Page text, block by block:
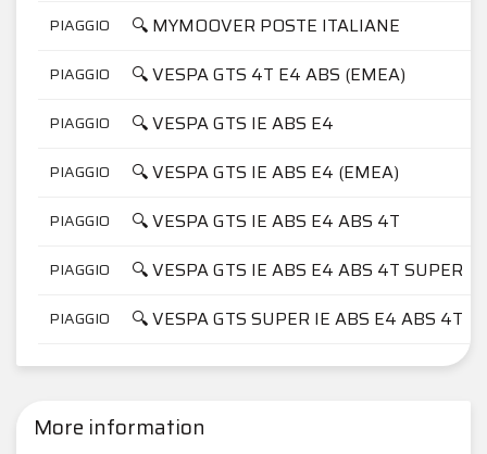
PIAGGIO 🔍 MYMOOVER POSTE ITALIANE
PIAGGIO 🔍 VESPA GTS 4T E4 ABS (EMEA)
PIAGGIO 🔍 VESPA GTS IE ABS E4
PIAGGIO 🔍 VESPA GTS IE ABS E4 (EMEA)
PIAGGIO 🔍 VESPA GTS IE ABS E4 ABS 4T
PIAGGIO 🔍 VESPA GTS IE ABS E4 ABS 4T SUPER
PIAGGIO 🔍 VESPA GTS SUPER IE ABS E4 ABS 4T
More information